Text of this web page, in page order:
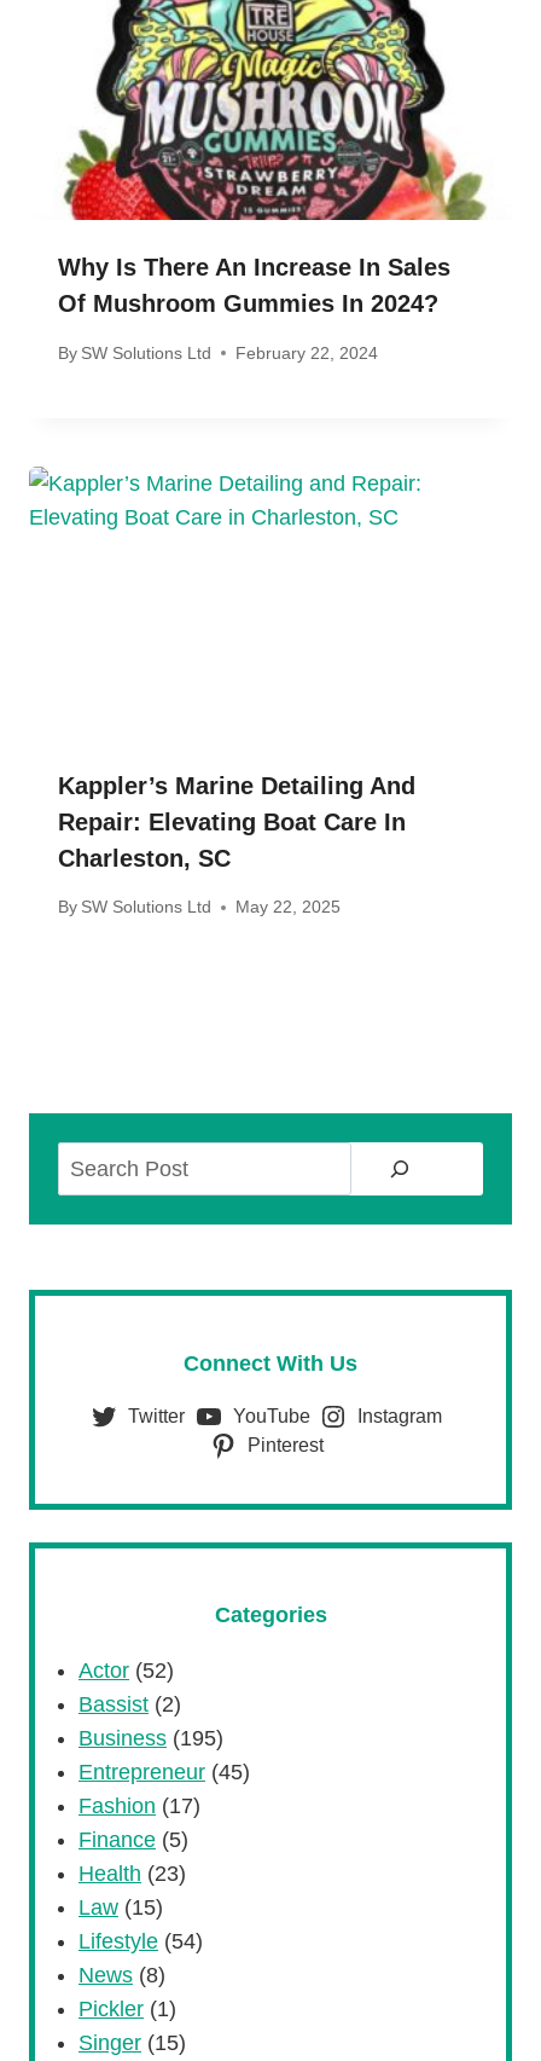
Why Is There An Increase In Sales
Of Mushroom Gummies In 2024?
By SW Solutions Ltd February 22, 2024
Kappler’s Marine Detailing And
Repair: Elevating Boat Care In
Charleston, SC
By SW Solutions Ltd May 22, 2025
Connect With Us
Twitter YouTube
Instagram
Pinterest
Categories
Actor (52)
Bassist (2)
Business (195)
Entrepreneur (45)
Fashion (17)
Finance (5)
Health (23)
Law (15)
Lifestyle (54)
News (8)
Pickler (1)
Singer (15)